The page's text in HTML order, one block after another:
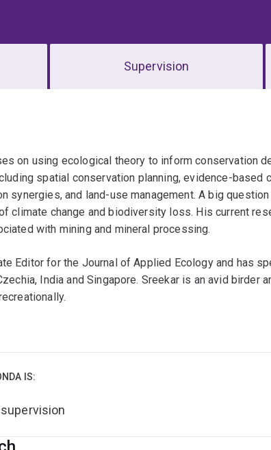
Supervision
on using ecological theory to inform conservation
spatial conservation planning, evidence-based
synergies, and land-use management. A big
climate change and biodiversity loss. His current
with mining and mineral processing.
Editor for the Journal of Applied Ecology and has
India and Singapore. Sreekar is an avid birder
IS: